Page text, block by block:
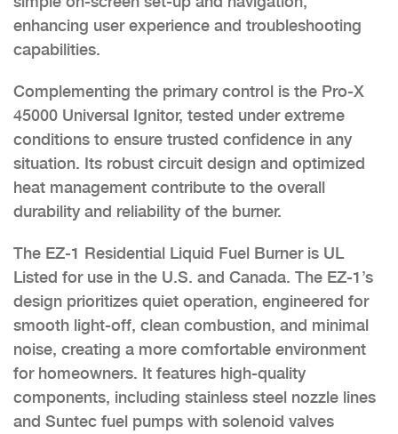
enhancing user experience and troubleshooting
capabilities.
Complementing the primary control is the Pro-X
45000 Universal Ignitor, tested under extreme
conditions to ensure trusted confidence in any
situation. Its robust circuit design and optimized
heat management contribute to the overall
durability and reliability of the burner.
The EZ-1 Residential Liquid Fuel Burner is UL
Listed for use in the U.S. and Canada. The EZ-1’s
design prioritizes quiet operation, engineered for
smooth light-off, clean combustion, and minimal
noise, creating a more comfortable environment
for homeowners. It features high-quality
components, including stainless steel nozzle lines
and Suntec fuel pumps with solenoid valves